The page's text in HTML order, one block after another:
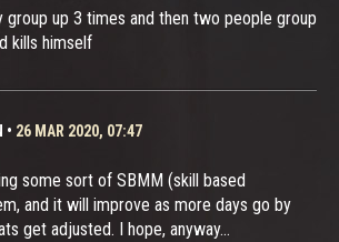
group up 3 times and then two people group
kills himself
• 26 MAR 2020, 07:47
some sort of SBMM (skill based
and it will improve as more days go by
get adjusted. I hope, anyway...